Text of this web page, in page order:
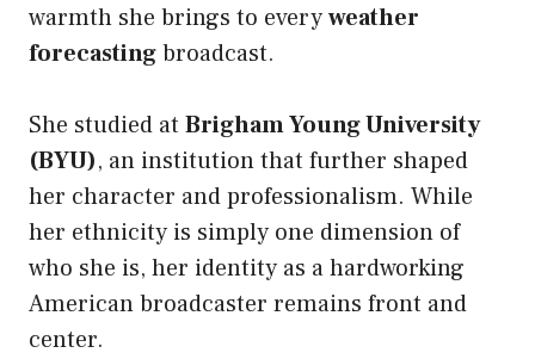
warmth she brings to everyweather
forecastingbroadcast.
She studied at Brigham Young University
(BYU), an institution that further shaped
her character and professionalism. While
her ethnicity is simply one dimension of
who she is, her identity as a hardworking
American broadcaster remains front and
center.